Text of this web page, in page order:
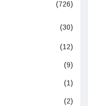
(726)
(30)
(12)
(9)
(1)
(2)